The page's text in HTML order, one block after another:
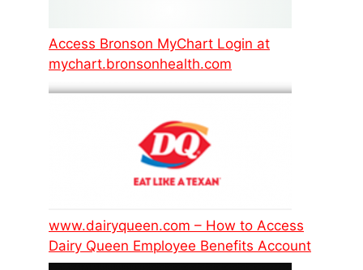
Access Bronson MyChart Login at
mychart.bronsonhealth.com
www.dairyqueen.com – How to Access
Dairy Queen Employee Benefits Account